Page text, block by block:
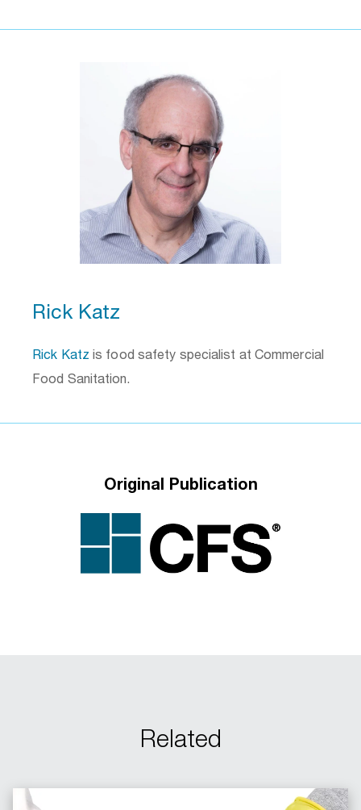
Rick Katz
Rick Katz is food safety specialist at Commercial
Food Sanitation.
Original Publication
Related